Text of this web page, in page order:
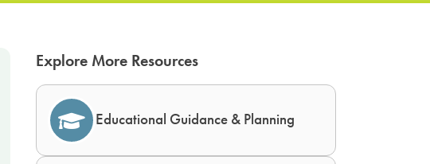
Explore More Resources
Educational Guidance & Planning